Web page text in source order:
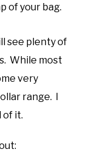
of your bag.
see plenty of
While most
very
range. I
of it.